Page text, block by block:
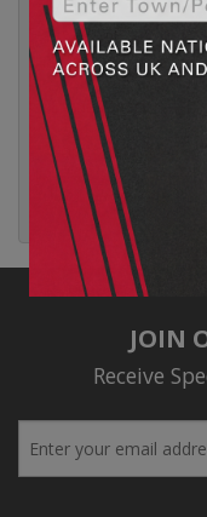
Log in
Entries feed
Comments feed
WordPress.org
JOIN
Receive